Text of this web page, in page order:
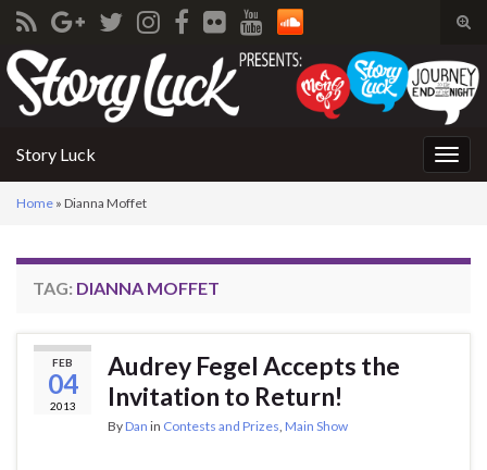
Search for:
Story Luck
Home » Dianna Moffet
TAG: DIANNA MOFFET
FEB
04
2013
Audrey Fegel Accepts the
Invitation to Return!
ByDan in Contests and Prizes Main Show